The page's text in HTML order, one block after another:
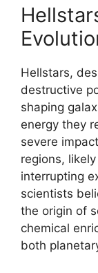
Hellstars,
destructive
shaping
energy they
severe
regions,
interrupting
scientists
the origin of
chemical
both